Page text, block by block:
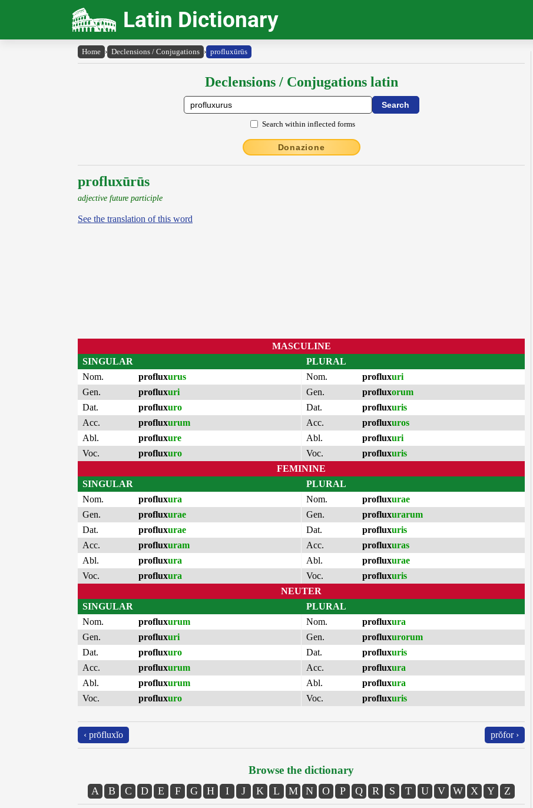
Latin Dictionary
Home › Declensions / Conjugations › profluxūrūs
Declensions / Conjugations latin
Search within inflected forms
Donazione
profluxūrūs
adjective future participle
See the translation of this word
MASCULINE
SINGULAR
Nom.
profluxurus
Gen.
profluxuri
Dat.
profluxuro
Acc.
profluxurum
Abl.
profluxure
Voc.
profluxuro
PLURAL
Nom.
profluxuri
Gen.
profluxorum
Dat.
profluxuris
Acc.
profluxuros
Abl.
profluxuri
Voc.
profluxuris
FEMININE
SINGULAR
Nom.
profluxura
Gen.
profluxurae
Dat.
profluxurae
Acc.
profluxuram
Abl.
profluxura
Voc.
profluxura
PLURAL
Nom.
profluxurae
Gen.
profluxurarum
Dat.
profluxuris
Acc.
profluxuras
Abl.
profluxurae
Voc.
profluxuris
NEUTER
SINGULAR
Nom.
profluxurum
Gen.
profluxuri
Dat.
profluxuro
Acc.
profluxurum
Abl.
profluxurum
Voc.
profluxuro
PLURAL
Nom.
profluxura
Gen.
profluxurorum
Dat.
profluxuris
Acc.
profluxura
Abl.
profluxura
Voc.
profluxuris
‹ prōfluxĭo prŏfor ›
Browse the dictionary
A B C D E F G H I J K L M N O P Q R S T U V W X Y Z